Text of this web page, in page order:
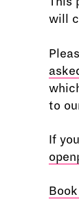
will
to
If